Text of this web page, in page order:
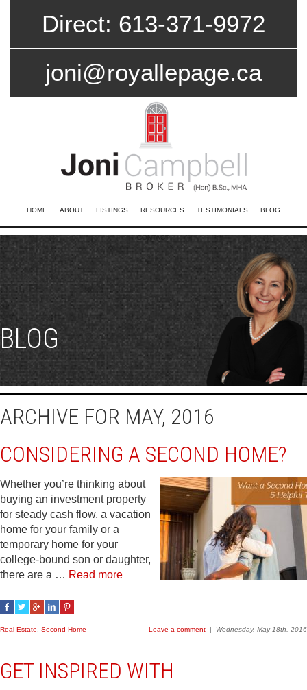
Direct: 613-371-9972
joni@royallepage.ca
HOME ABOUT LISTINGS RESOURCES TESTIMONIALS BLOG
CONTACT
BLOG
ARCHIVE FOR MAY, 2016
CONSIDERING A SECOND HOME?
Whether you’re thinking about
buying an investment property
for steady cash flow, a vacation
home for your family or a
temporary home for your
college-bound son or daughter,
there are a … Read more
Leave a comment | Wednesday, May 18th, 2016
Real Estate Second Home
GET INSPIRED WITH